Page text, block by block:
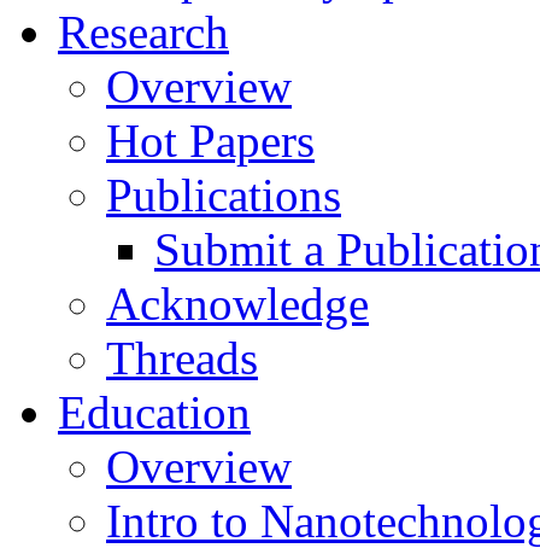
Research
Overview
Hot Papers
Publications
Submit a
Acknowledge
Threads
Education
Overview
Intro to